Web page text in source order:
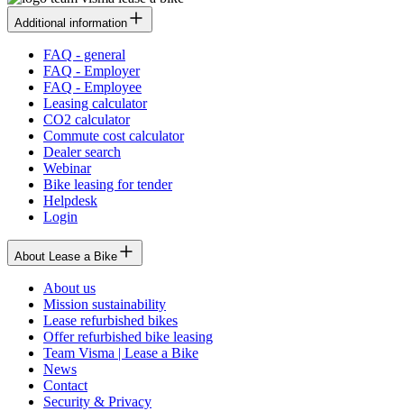
Additional information
FAQ - general
FAQ - Employer
FAQ - Employee
Leasing calculator
CO2 calculator
Commute cost calculator
Dealer search
Webinar
Bike leasing for tender
Helpdesk
Login
About Lease a Bike
About us
Mission sustainability
Lease refurbished bikes
Offer refurbished bike leasing
Team Visma | Lease a Bike
News
Contact
Security & Privacy